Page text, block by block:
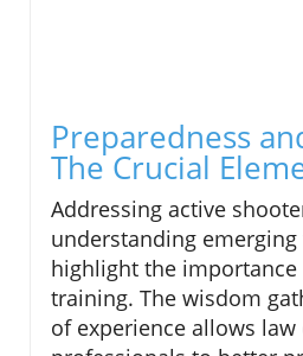
Preparedness
The Crucial
Addressing active
understanding
highlight the importance
training. The wisdom
of experience allows